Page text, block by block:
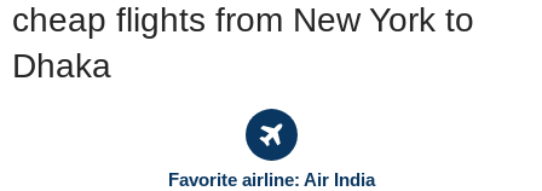
cheap flights from New York to
Dhaka
Favorite airline: Air India